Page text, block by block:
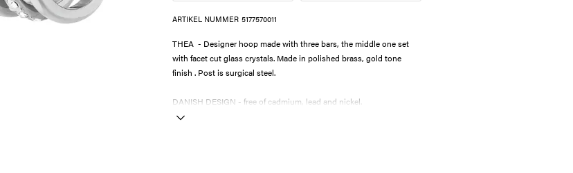
ARTIKEL NUMMER 5177570011
THEA - Designer hoop made with three bars, the middle one set
with facet cut glass crystals. Made in polished brass, gold tone
finish . Post is surgical steel.
DANISH DESIGN - free of cadmium, lead and nickel.